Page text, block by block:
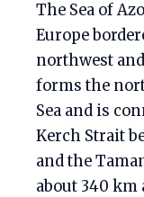
The Sea of
Europe
northwest
forms the
Sea and is
Kerch Strait
and the
about 340 km